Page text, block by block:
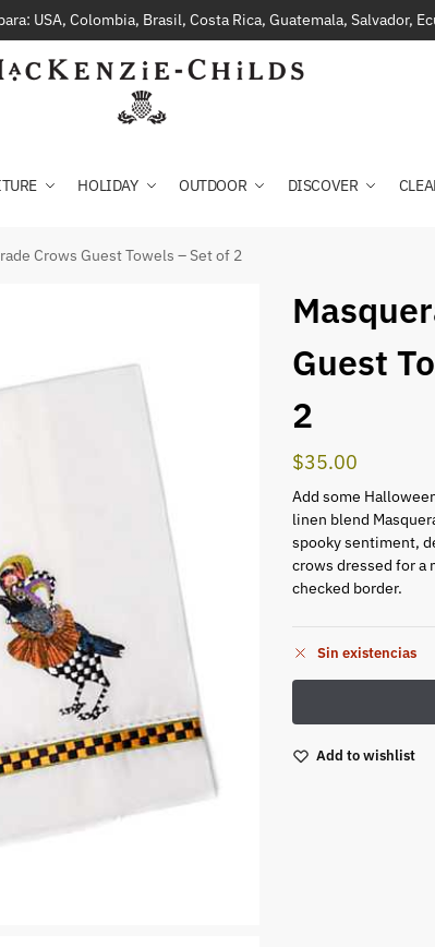
USA, Colombia, Brasil, Costa Rica, Guatemala, Salvador,
HOLIDAY OUTDOOR DISCOVER
Crows Guest Towels – Set of 2
Guest
2
$35.00
Add some
linen blend
spooky sentiment,
crows dressed for a
checked border.
Sin existencias
Add to wishlist